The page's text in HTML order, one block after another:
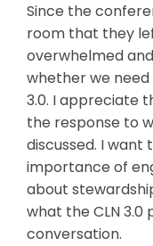
Since the
room that they
overwhelmed
whether we need
3.0. I appreciate
the response to
discussed. I
importance of
about
what the CLN
conversation.